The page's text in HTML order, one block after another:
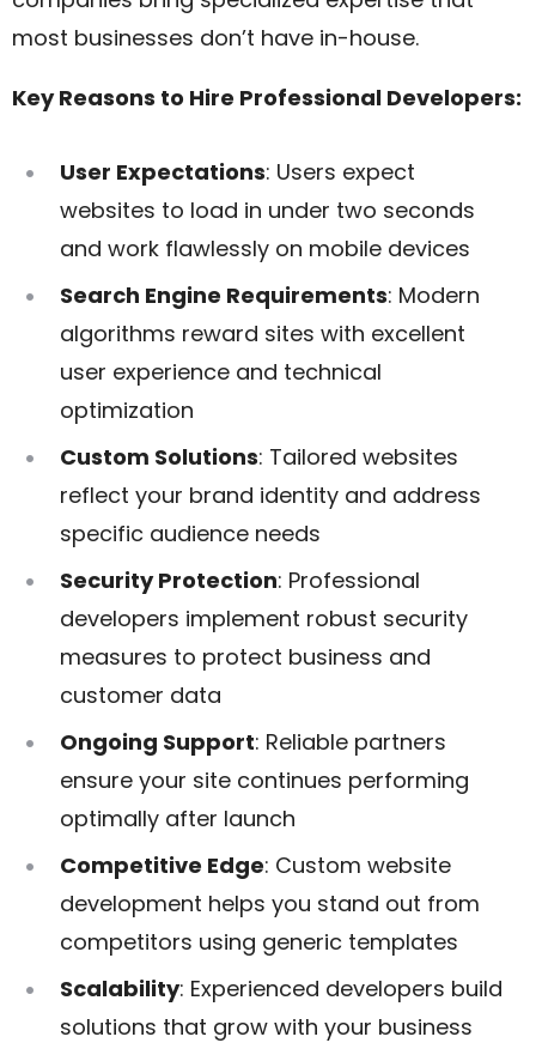
most businesses don’t have in-house.
Key Reasons to Hire Professional Developers:
User Expectations: Users expect
websites to load in under two seconds
and work flawlessly on mobile devices
Search Engine Requirements: Modern
algorithms reward sites with excellent
user experience and technical
optimization
Custom Solutions: Tailored websites
reflect your brand identity and address
specific audience needs
Security Protection: Professional
developers implement robust security
measures to protect business and
customer data
Ongoing Support: Reliable partners
ensure your site continues performing
optimally after launch
Competitive Edge: Custom website
development helps you stand out from
competitors using generic templates
Scalability: Experienced developers build
solutions that grow with your business